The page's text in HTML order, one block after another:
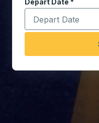
Depart Date *
Type the date in